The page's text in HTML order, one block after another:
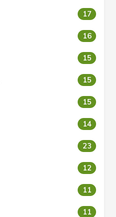
17
16
15
15
15
14
23
12
11
11